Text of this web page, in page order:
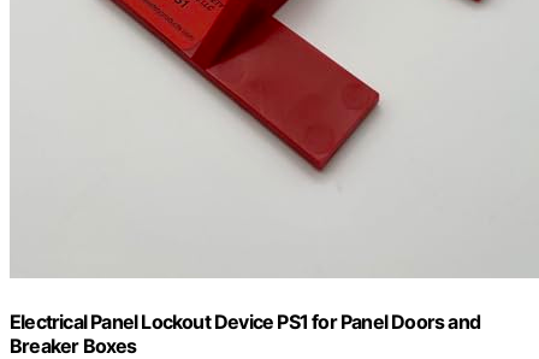
Electrical Panel Lockout Device PS1 for Panel Doors and
Breaker Boxes